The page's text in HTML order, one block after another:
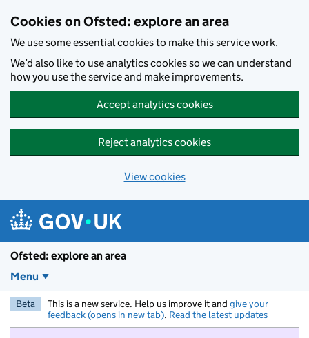
Cookies on Ofsted: explore an area
We use some essential cookies to make this service work.
We’d also like to use analytics cookies so we can understand
how you use the service and make improvements.
Accept analytics cookies
Reject analytics cookies
View cookies
Ofsted: explore an area
Menu
Beta This is a new service. Help us improve it and give your
feedback (opens in new tab). Read the latest updates